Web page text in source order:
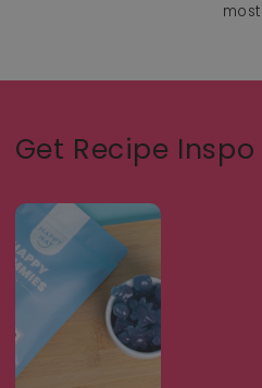
most.
Get Recipe Inspo